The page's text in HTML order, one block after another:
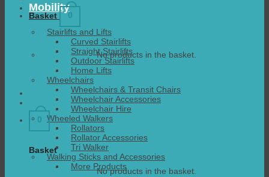
Basket 0
No products in the basket.
0
Basket
No products in the basket.
Mobility
Stairlifts and Lifts
Curved Stairlifts
Straight Stairlifts
Outdoor Stairlifts
Home Lifts
Wheelchairs
Wheelchairs & Transit Chairs
Wheelchair Accessories
Wheelchair Hire
Wheeled Walkers
Rollators
Rollator Accessories
Tri Walker
Walking Sticks and Accessories
More Products